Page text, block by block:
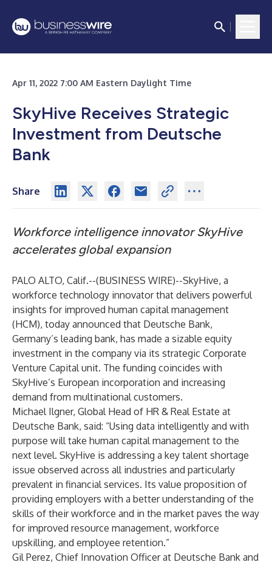
Apr 11, 2022 7:00 AM Eastern Daylight Time
SkyHive Receives Strategic
Investment from Deutsche
Bank
Share
Workforce intelligence innovator SkyHive
accelerates global expansion
PALO ALTO, Calif.--(BUSINESS WIRE)--SkyHive, a
workforce technology innovator that delivers powerful
insights for improved human capital management
(HCM), today announced that Deutsche Bank,
Germany’s leading bank, has made a sizable equity
investment in the company via its strategic Corporate
Venture Capital unit. The funding coincides with
SkyHive’s European incorporation and increasing
demand from multinational customers.
Michael Ilgner, Global Head of HR & Real Estate at
Deutsche Bank, said: “Using data intelligently and with
purpose will take human capital management to the
next level. SkyHive is addressing a key talent shortage
issue observed across all industries and particularly
prevalent in financial services. Its value proposition of
providing employers with a better understanding of the
skills of their workforce and in the market paves the way
for improved resource management, workforce
upskilling, and employee retention.”
Gil Perez, Chief Innovation Officer at Deutsche Bank and